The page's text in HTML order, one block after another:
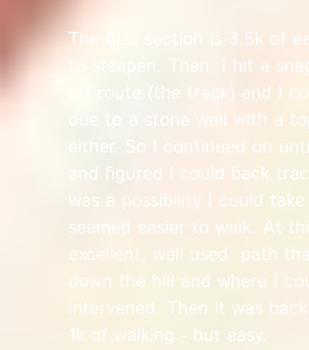
The first section is 3.5k of
to steepen. Then, I hit a
off route (the track) and I
due to a stone wall with a
either. So I continued on
and figured I could back
was a possibility I could
seemed easier to walk. At
excellent, well used path
down the hill and where I
intervened. Then it was
1k of walking - but easy.